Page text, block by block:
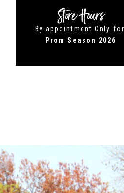
Store Hours
By appointment Only for
Prom Season 2026